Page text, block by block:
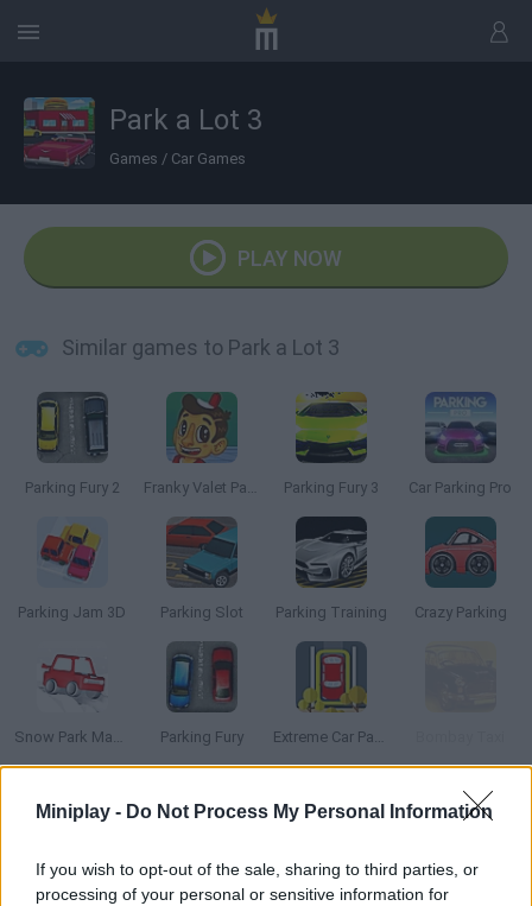
Miniplay - Do Not Process My Personal Information
If you wish to opt-out of the sale, sharing to third parties, or
processing of your personal or sensitive information for
Park a Lot 3
Games / Car Games
PLAY NOW
Similar games to Park a Lot 3
Parking Fury 2 Franky Valet Parking Parking Fury 3 Car Parking Pro
Parking Jam 3D Parking Slot Parking Training Crazy Parking
Snow Park Master Parking Fury Extreme Car Parking
How to play Park a Lot 3?
Start working as a parking valet and make your customers
happy! Take every car to the right spot and give them back to